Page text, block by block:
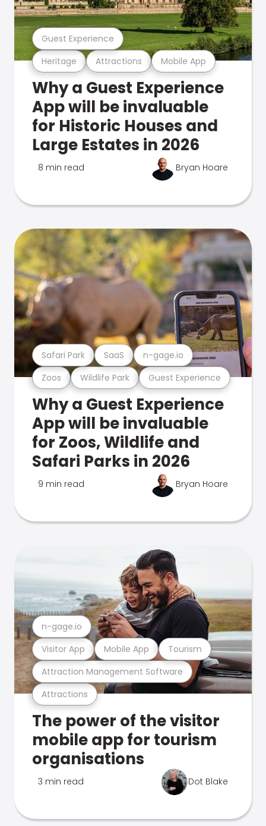
Heritage Attractions Mobile App
Guest Experience
Why a Guest Experience
App will be invaluable
for Historic Houses and
Large Estates in 2026
8 min read Bryan Hoare
Zoos Wildlife Park Guest Experience
Safari Park SaaS n-gage.io
Why a Guest Experience
App will be invaluable
for Zoos, Wildlife and
Safari Parks in 2026
9 min read Bryan Hoare
Attractions
Attraction Management Software
Visitor App Mobile App Tourism
n-gage.io
The power of the visitor
mobile app for tourism
organisations
3 min read Dot Blake